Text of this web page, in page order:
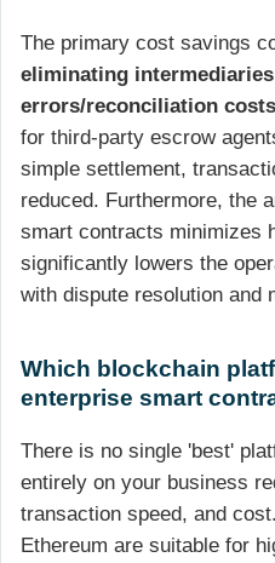
The primary cost savings
eliminating intermediaries
errors/reconciliation costs
for third-party escrow
simple settlement,
reduced. Furthermore, the
smart contracts minimizes
significantly lowers the
with dispute resolution and
Which blockchain
enterprise smart
There is no single 'best'
entirely on your business
transaction speed, and
Ethereum are suitable for